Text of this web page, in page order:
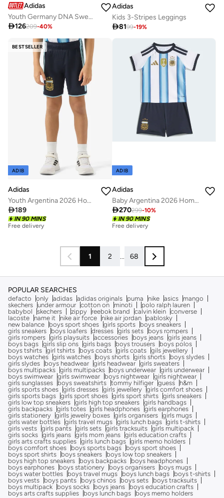
Adidas
Youth Germany DNA Sweatpants
126209-40%
Adidas
Kids 3-Stripes Leggings
8199-19%
BESTSELLER
ADIB
Adidas
Youth Argentina 2026 Home Shorts
189
IN 90 MINS
Free delivery
ADIB
Adidas
Baby Argentina 2026 Home Sets
270299-10%
IN 90 MINS
Free delivery
1 2 ... 68
POPULAR SEARCHES
defacto only adidas adidas originals puma nike asics
mango
skechers under armour cotton on minoti
polo ralph lauren
babybol
skechers zippy reebok brand calvin klein converse
lacoste
name it nike air force nike air jordan
pablosky
new balance
boys sport shoes girls sports
boys sneakers
girls sneakers
boys loafers dresses girls sets
boys rompers
girls rompers girls playsuits accessories boys jeans girls jeans
boys bags girls slip ons girls bags boys trousers
boys polos
boys tshirts girl tshirts boys coats girls coats gils jewellery
boys watches girls watches boys shorts girls shorts
boys slydes
girls slydes
boys headwear girls headwear girls sweaters
boys multipacks girls multipacks boys underwear girls underwear
boys swimwear girls swimwear boys nightwear girls nightwear
girls sunglasses
boys sweatshirts tommy hilfiger guess
h&m
girls sports shoes girls dresses girls jewellery girls comfort shoes
girls sports bags girls sport shoes girls sport shirts girls sneakers
girls low top sneakers girls high top sneakers girls handbags
girls backpacks girls totes girls headphones girls earphones
girls stationery girlls jewelry boxes girls organisers girls mugs
girls water bottles girls travel mugs girls lunch bags girls t-shirts
girls vests girls pants girls sets girls tracksuits girls multipack
girls socks girls jeans girls mom jeans girls education crafts
girls arts crafts supplies girls lunch bags girls memo holders
boys comfort shoes
boys sports bags
boys sport shoes
boys sport shirts
boys sneakers
boys low top sneakers
boys high top sneakers
boys backpacks
boys headphones
boys earphones
boys stationery boys organisers
boys mugs
boys water bottles
boys travel mugs boys lunch bags
boys t-shirts
boys vests
boys pants boys chinos boys sets
boys tracksuits
boys multipack
boys socks boys jeans
boys education crafts
boys arts crafts supplies
boys lunch bags boys memo holders